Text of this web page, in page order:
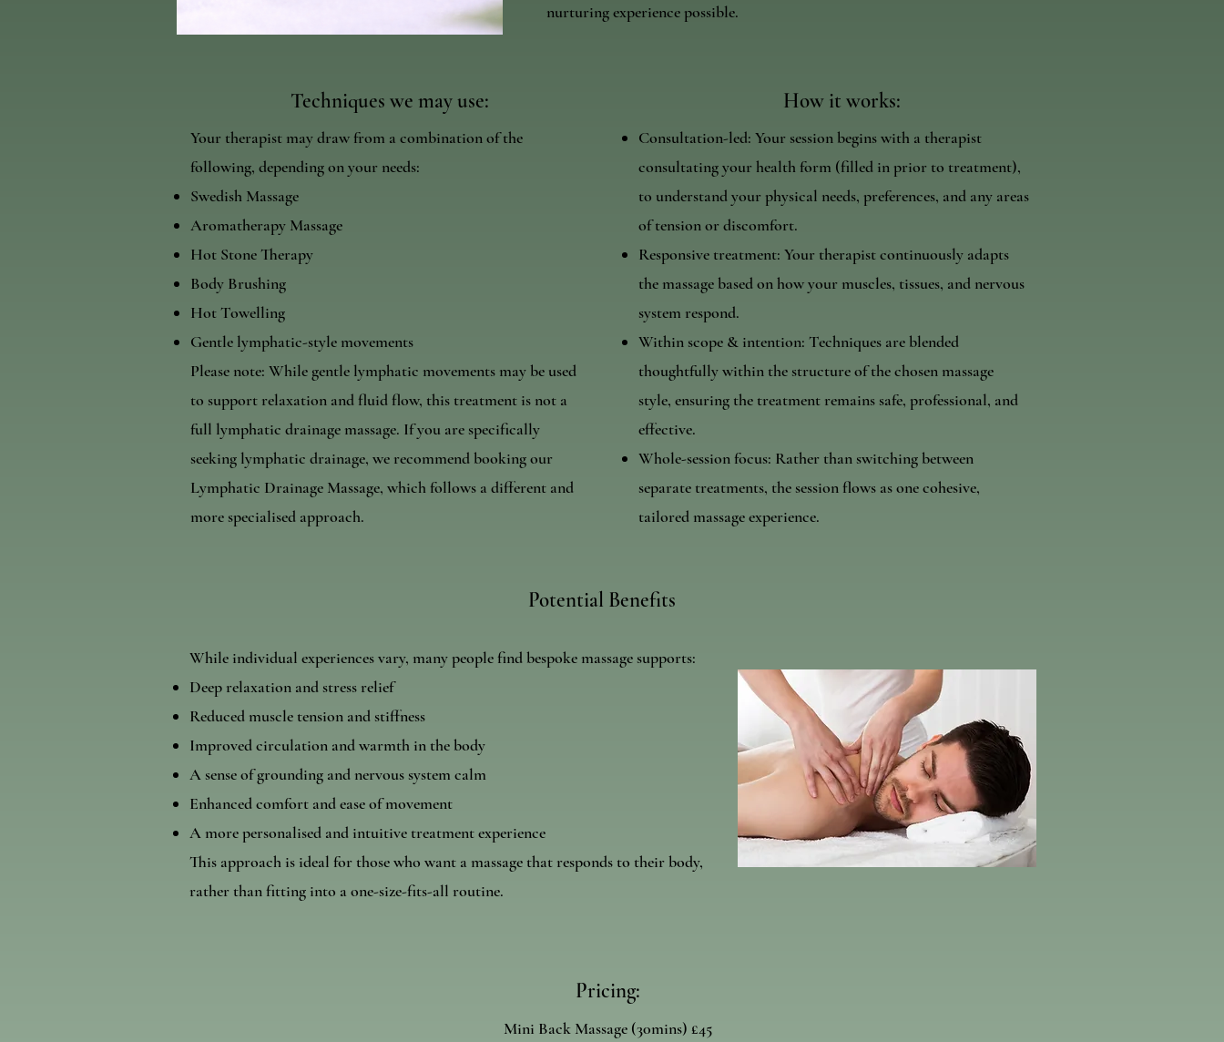
nurturing experience possible.
Techniques we may use:
Your therapist may draw from a combination of the
following, depending on your needs:
Swedish Massage
Aromatherapy Massage
Hot Stone Therapy
Body Brushing
Hot Towelling
Gentle lymphatic-style movements
Please note: While gentle lymphatic movements may be used
to support relaxation and fluid flow, this treatment is not a
full lymphatic drainage massage. If you are specifically
seeking lymphatic drainage, we recommend booking our
Lymphatic Drainage Massage, which follows a different and
more specialised approach.
How it works:
Consultation-led: Your session begins with a therapist
consultating your health form (filled in prior to treatment),
to understand your physical needs, preferences, and any areas
of tension or discomfort.
Responsive treatment: Your therapist continuously adapts
the massage based on how your muscles, tissues, and nervous
system respond.
Within scope & intention: Techniques are blended
thoughtfully within the structure of the chosen massage
style, ensuring the treatment remains safe, professional, and
effective.
Whole-session focus: Rather than switching between
separate treatments, the session flows as one cohesive,
tailored massage experience.
Potential Benefits
While individual experiences vary, many people find bespoke massage supports:
Deep relaxation and stress relief
Reduced muscle tension and stiffness
Improved circulation and warmth in the body
A sense of grounding and nervous system calm
Enhanced comfort and ease of movement
A more personalised and intuitive treatment experience
This approach is ideal for those who want a massage that responds to their body,
rather than fitting into a one-size-fits-all routine.
Pricing:
Mini Back Massage (30mins) £45